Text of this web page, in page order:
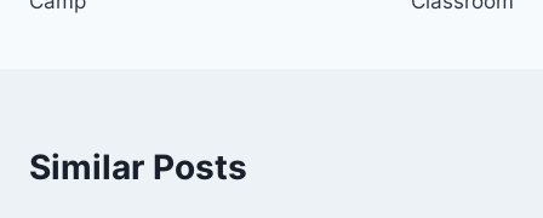
Similar Posts